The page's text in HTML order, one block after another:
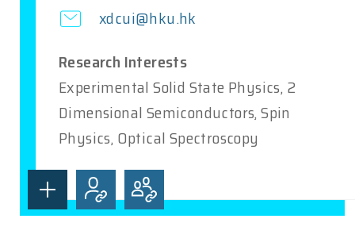
xdcui@hku.hk
Research Interests
Experimental Solid State Physics, 2
Dimensional Semiconductors, Spin
Physics, Optical Spectroscopy